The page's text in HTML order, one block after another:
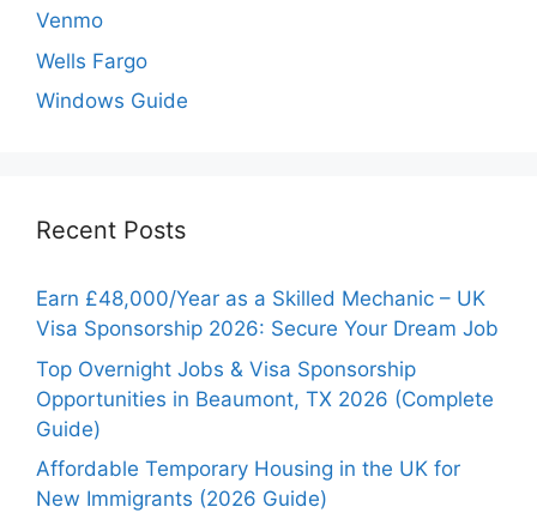
Venmo
Wells Fargo
Windows Guide
Recent Posts
Earn £48,000/Year as a Skilled Mechanic – UK
Visa Sponsorship 2026: Secure Your Dream Job
Top Overnight Jobs & Visa Sponsorship
Opportunities in Beaumont, TX 2026 (Complete
Guide)
Affordable Temporary Housing in the UK for
New Immigrants (2026 Guide)